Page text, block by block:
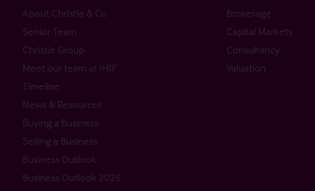
About Christie & Co
Senior Team
Christie Group
Meet our team at IHIF
Timeline
News & Resources
Buying a Business
Selling a Business
Business Outlook
Business Outlook 2026
Brokerage
Capital Markets
Consultancy
Valuation